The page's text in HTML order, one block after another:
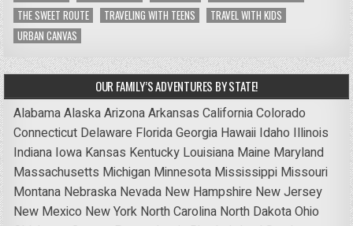
THE SWEET ROUTE
TRAVELING WITH TEENS
TRAVEL WITH KIDS
URBAN CANVAS
OUR FAMILY’S ADVENTURES BY STATE!
AlabamaAlaskaArizonaArkansas CaliforniaColorado
Connecticut Delaware FloridaGeorgia Hawaii Idaho Illinois
Indiana Iowa Kansas Kentucky Louisiana Maine Maryland
Massachusetts Michigan Minnesota Mississippi Missouri
Montana Nebraska Nevada New Hampshire New Jersey
New Mexico New York North Carolina North DakotaOhio